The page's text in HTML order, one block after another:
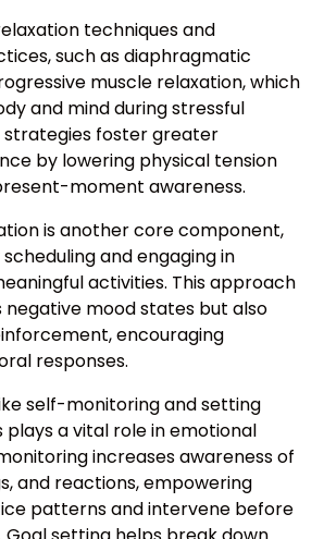
techniques and
such as diaphragmatic
muscle relaxation, which
and mind during stressful
strategies foster greater
by lowering physical tension
moment awareness.
is another core component,
and engaging in
activities. This approach
negative mood states but also
encouraging
responses.
self-monitoring and setting
plays a vital role in emotional
increases awareness of
and reactions, empowering
patterns and intervene before